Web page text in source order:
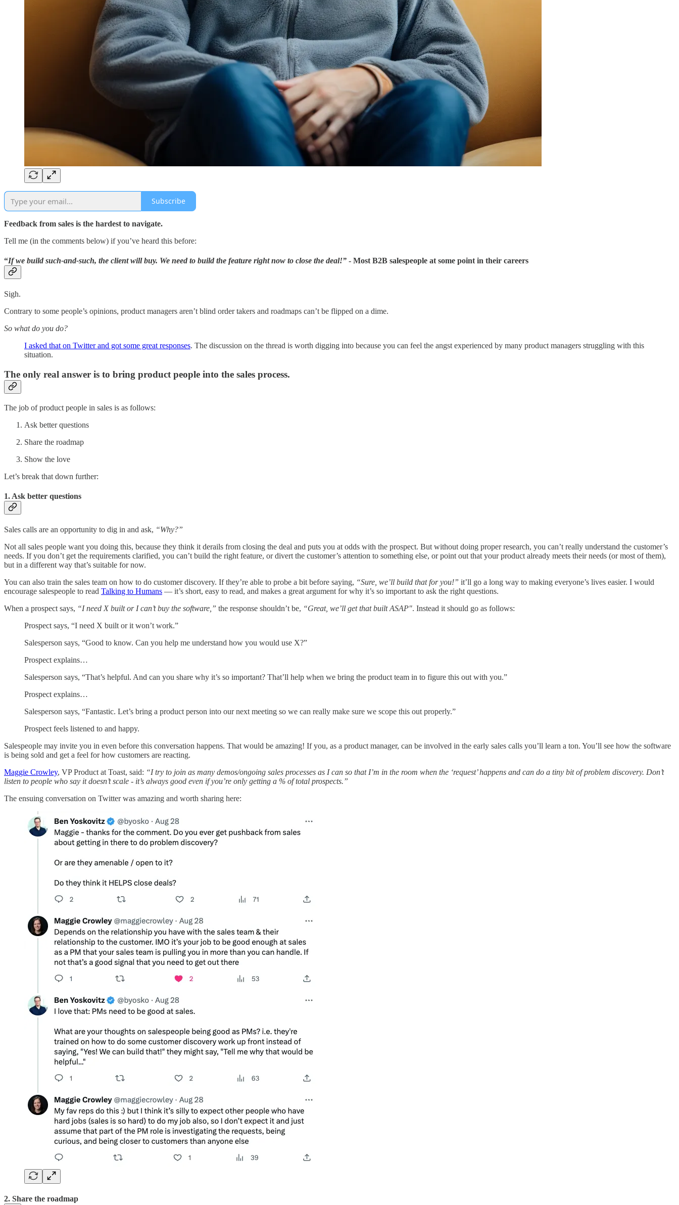
Subscribe
Feedback from sales is the hardest to navigate.
Tell me (in the comments below) if you’ve heard this before:
“If we build such-and-such, the client will buy. We need to build the feature right now to close the deal!” - Most B2B salespeople at some point in their careers
Sigh.
Contrary to some people’s opinions, product managers aren’t blind order takers and roadmaps can’t be flipped on a dime.
So what do you do?
I asked that on Twitter and got some great responses. The discussion on the thread is worth digging into because you can feel the angst experienced by many product managers struggling with this
situation.
The only real answer is to bring product people into the sales process.
The job of product people in sales is as follows:
Ask better questions
Share the roadmap
Show the love
Let’s break that down further:
1. Ask better questions
Sales calls are an opportunity to dig in and ask, “Why?”
Not all sales people want you doing this, because they think it derails from closing the deal and puts you at odds with the prospect. But without doing proper research, you can’t really understand the customer’s
needs. If you don’t get the requirements clarified, you can’t build the right feature, or divert the customer’s attention to something else, or point out that your product already meets their needs (or most of them),
but in a different way that’s suitable for now.
You can also train the sales team on how to do customer discovery. If they’re able to probe a bit before saying, “Sure, we’ll build that for you!” it’ll go a long way to making everyone’s lives easier. I would
encourage salespeople to read Talking to Humans — it’s short, easy to read, and makes a great argument for why it’s so important to ask the right questions.
When a prospect says, “I need X built or I can’t buy the software,” the response shouldn’t be, “Great, we’ll get that built ASAP". Instead it should go as follows:
Prospect says, “I need X built or it won’t work.”
Salesperson says, “Good to know. Can you help me understand how you would use X?”
Prospect explains…
Salesperson says, “That’s helpful. And can you share why it’s so important? That’ll help when we bring the product team in to figure this out with you.”
Prospect explains…
Salesperson says, “Fantastic. Let’s bring a product person into our next meeting so we can really make sure we scope this out properly.”
Prospect feels listened to and happy.
Salespeople may invite you in even before this conversation happens. That would be amazing! If you, as a product manager, can be involved in the early sales calls you’ll learn a ton. You’ll see how the software
is being sold and get a feel for how customers are reacting.
Maggie Crowley, VP Product at Toast, said: “I try to join as many demos/ongoing sales processes as I can so that I’m in the room when the ‘request’ happens and can do a tiny bit of problem discovery. Don’t
listen to people who say it doesn’t scale - it’s always good even if you’re only getting a % of total prospects.”
The ensuing conversation on Twitter was amazing and worth sharing here:
2. Share the roadmap